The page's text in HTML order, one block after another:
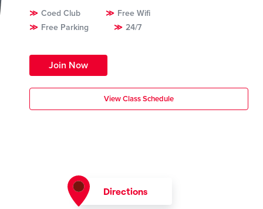
Coed Club
Free Wifi
Free Parking
24/7
Join Now
View Class Schedule
Directions